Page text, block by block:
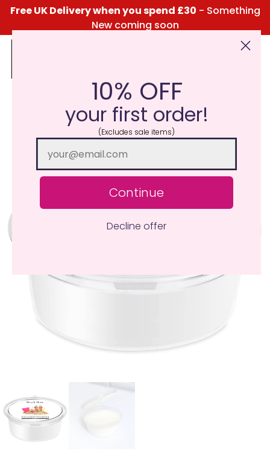
Free UK Delivery when you spend £30 - Something
New coming soon
Click Here for the Menu
10% OFF
your first order!
(Excludes sale items)
Continue
Decline offer